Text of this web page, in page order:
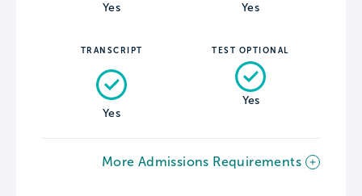
Yes Yes
TRANSCRIPT
Yes
TEST OPTIONAL
Yes
More Admissions Requirements